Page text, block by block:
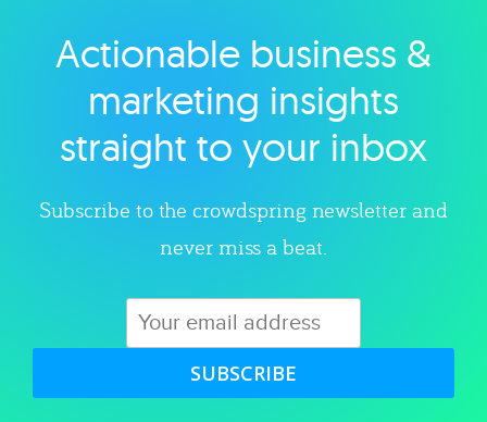
Explore category
Actionable business &
marketing insights
straight to your inbox
Subscribe to the crowdspring newsletter and
never miss a beat.
SUBSCRIBE